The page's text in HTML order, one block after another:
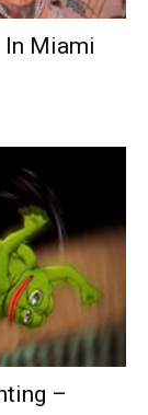
In Miami
–